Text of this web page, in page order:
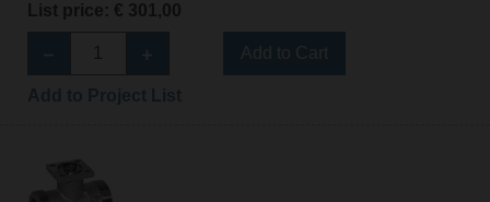
List price: € 301,00